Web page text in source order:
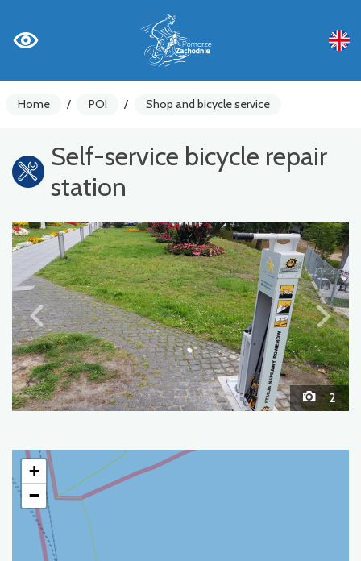
Home / POI / Shop and bicycle service
Self-service bicycle repair
station
2
+
−